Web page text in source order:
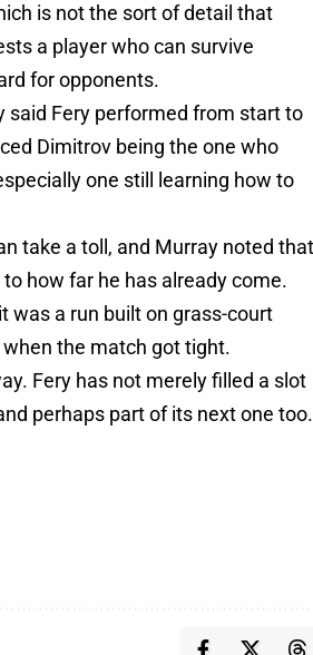
is not the sort of detail that
a player who can survive
for opponents.
Fery performed from start to
Dimitrov being the one who
one still learning how to
take a toll, and Murray noted
how far he has already come.
was a run built on grass-court
the match got tight.
Fery has not merely filled a slot
perhaps part of its next one too.